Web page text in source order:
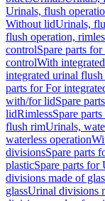
Urinals, flush
Without lidUrinals,
flush operation,
controlSpare parts
controlWith
integrated urinal
parts for For
with/for lidSpare
lidRimlessSpare
flush rimUrinals,
waterless operation
divisionsSpare parts
plasticSpare parts
divisions made of
glassUrinal divisions